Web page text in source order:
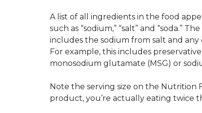
A list of all ingredients in the food
such as “sodium,” “salt” and “soda.”
includes the sodium from salt and
For example, this includes
monosodium glutamate (MSG) or
Note the serving size on the Nutrition
product, you’re actually eating twice